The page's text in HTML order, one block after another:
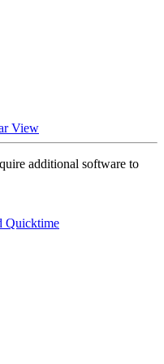
View
additional software to
Quicktime